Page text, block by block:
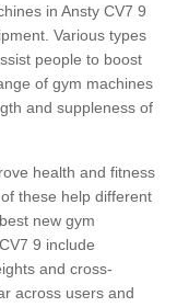
in Ansty CV7 9
Various types
people to boost
of gym machines
and suppleness of
health and fitness
these help different
new gym
9 include
and cross-
across users and